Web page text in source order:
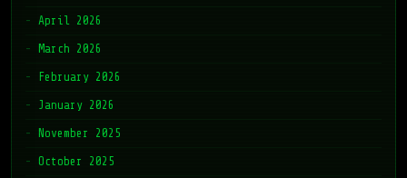
April 2026
March 2026
February 2026
January 2026
November 2025
October 2025